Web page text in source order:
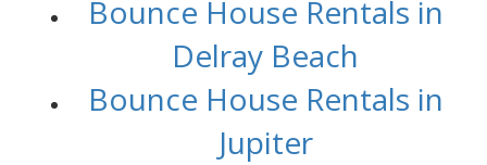
Bounce House Rentals in
Delray Beach
Bounce House Rentals in
Jupiter